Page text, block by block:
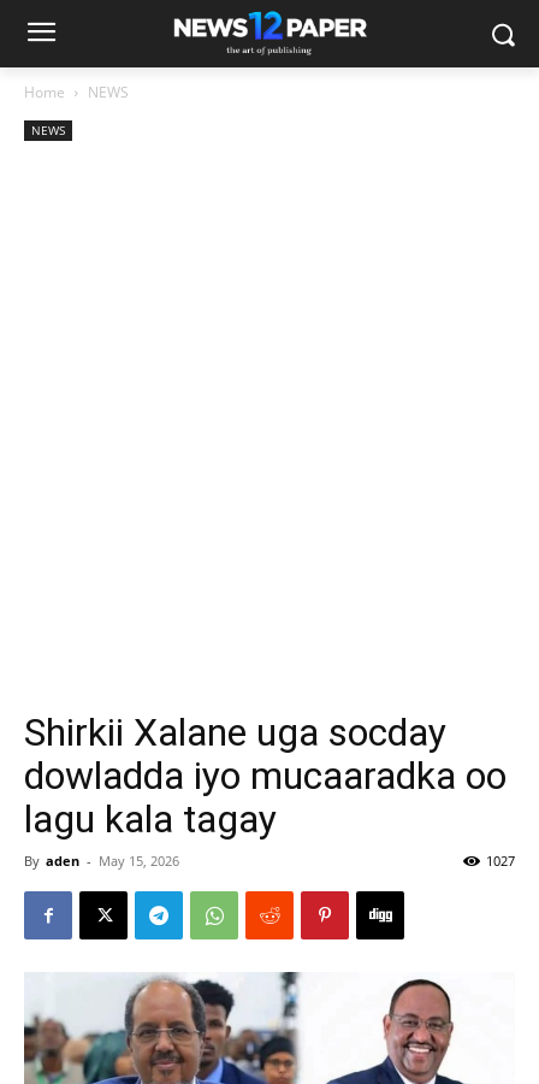
Home NEWS
NEWS
Shirkii Xalane uga socday
dowladda iyo mucaaradka oo
lagu kala tagay
By aden - May 15, 2026 1027